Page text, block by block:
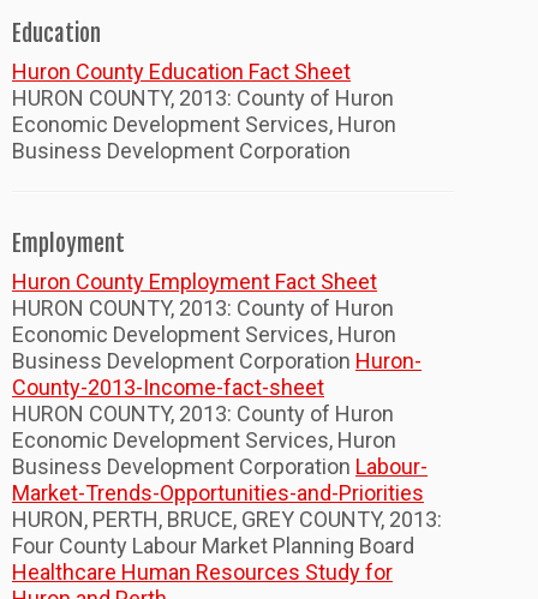
Education
Huron County Education Fact Sheet
HURON COUNTY, 2013: County of Huron
Economic Development Services, Huron
Business Development Corporation
Employment
Huron County Employment Fact Sheet
HURON COUNTY, 2013: County of Huron
Economic Development Services, Huron
Business Development Corporation Huron-
County-2013-Income-fact-sheet
HURON COUNTY, 2013: County of Huron
Economic Development Services, Huron
Business Development Corporation Labour-
Market-Trends-Opportunities-and-Priorities
HURON, PERTH, BRUCE, GREY COUNTY, 2013:
Four County Labour Market Planning Board
Healthcare Human Resources Study for